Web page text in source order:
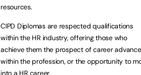
resources.
CIPD Diplomas are respected qualifications
within the HR industry, offering those who
achieve them the prospect of career
within the profession, or the opportunity to
into a HR career.